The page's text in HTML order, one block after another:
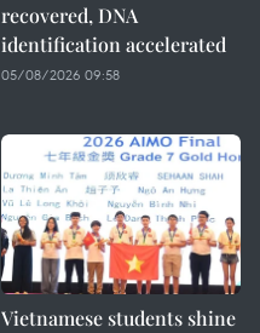
recovered, DNA
identification accelerated
05/08/2026 09:58
Vietnamese students shine